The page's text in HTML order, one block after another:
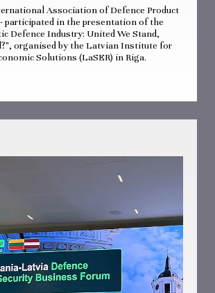
Association of Defence Product
participated in the presentation of the
Defence Industry: United We Stand,
organised by the Latvian Institute for
Solutions (LaSER) in Riga.